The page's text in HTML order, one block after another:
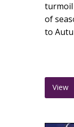
turmoil
of
to
View